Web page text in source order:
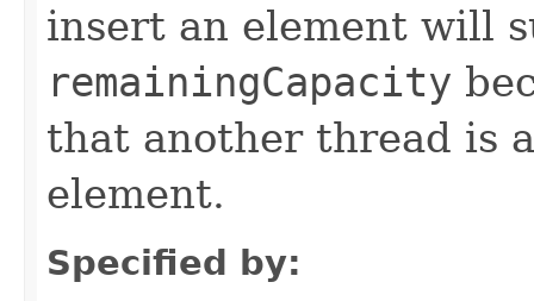
insert an element will
remainingCapacity
that another thread is
element.
Specified by: